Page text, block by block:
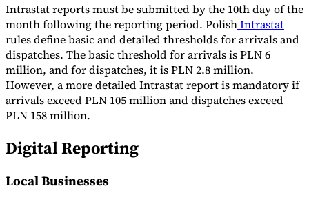
Intrastat reports must be submitted by the 10th day of the
month following the reporting period. PolishIntrastat
rules define basic and detailed thresholds for arrivals and
dispatches. The basic threshold for arrivals is PLN 6
million, and for dispatches, it is PLN 2.8 million.
However, a more detailed Intrastat report is mandatory if
arrivals exceed PLN 105 million and dispatches exceed
PLN 158 million.
Digital Reporting
Local Businesses